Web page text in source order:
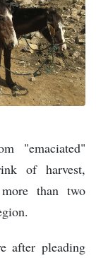
"emaciated"
of harvest,
than two
after pleading